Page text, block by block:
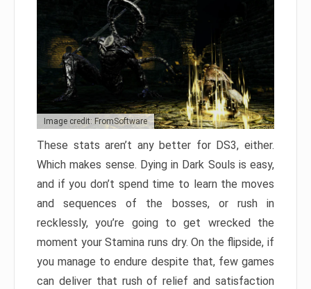
Image credit: FromSoftware
These stats aren’t any better for DS3, either.
Which makes sense. Dying in Dark Souls is easy,
and if you don’t spend time to learn the moves
and sequences of the bosses, or rush in
recklessly, you’re going to get wrecked the
moment your Stamina runs dry. On the flipside, if
you manage to endure despite that, few games
can deliver that rush of relief and satisfaction